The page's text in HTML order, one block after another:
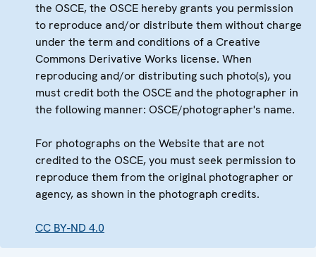
the OSCE, the OSCE hereby grants you permission
to reproduce and/or distribute them without charge
under the term and conditions of a Creative
Commons Derivative Works license. When
reproducing and/or distributing such photo(s), you
must credit both the OSCE and the photographer in
the following manner: OSCE/photographer's name.
For photographs on the Website that are not
credited to the OSCE, you must seek permission to
reproduce them from the original photographer or
agency, as shown in the photograph credits.
CC BY-ND 4.0